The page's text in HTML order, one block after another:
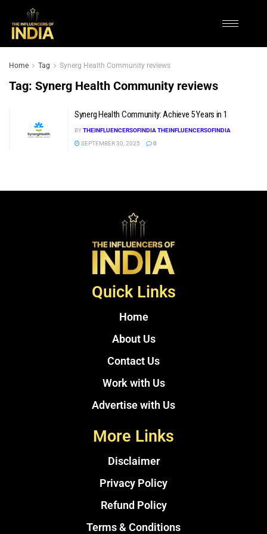
Home Tag Synerg Health Community reviews
Tag: Synerg Health Community reviews
Synerg Health Community: Achieve 5 Years in 1
BYTHEINFLUENCERSOFINDIA THEINFLUENCERSOFINDIA
SEPTEMBER 30, 2025
0
Quick Links
Home
About Us
Contact Us
Work with Us
Advertise with Us
More Links
Disclaimer
Privacy Policy
Refund Policy
Terms & Conditions